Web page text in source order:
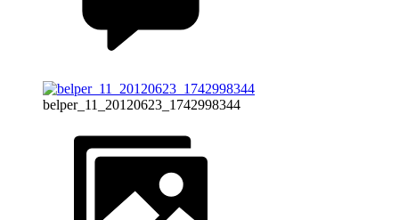
belper_11_20120623_1742998344